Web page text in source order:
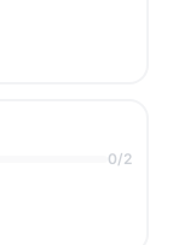
0/2